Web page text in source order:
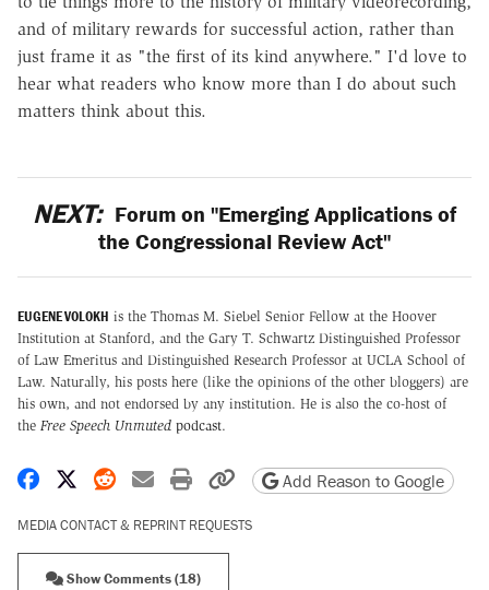
and of military rewards for successful action, rather than
just frame it as "the first of its kind anywhere." I'd love to
hear what readers who know more than I do about such
matters think about this.
NEXT: Forum on "Emerging Applications of
the Congressional Review Act"
EUGENE VOLOKH is the Thomas M. Siebel Senior Fellow at the Hoover
Institution at Stanford, and the Gary T. Schwartz Distinguished Professor
of Law Emeritus and Distinguished Research Professor at UCLA School of
Law. Naturally, his posts here (like the opinions of the other bloggers) are
his own, and not endorsed by any institution. He is also the co-host of
the Free Speech Unmuted podcast.
Share on Facebook
Share on X
Share on Reddit
Share by email
Print friendly version
Copy page URL
Add Reason to Google
MEDIA CONTACT & REPRINT REQUESTS
Show Comments (18)